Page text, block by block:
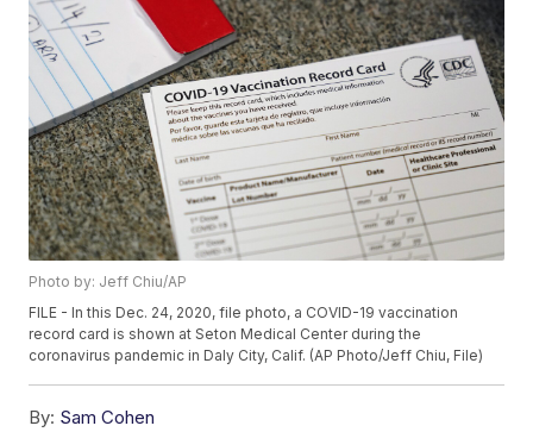
Photo by: Jeff Chiu/AP
FILE - In this Dec. 24, 2020, file photo, a COVID-19 vaccination
record card is shown at Seton Medical Center during the
coronavirus pandemic in Daly City, Calif. (AP Photo/Jeff Chiu, File)
By: Sam Cohen